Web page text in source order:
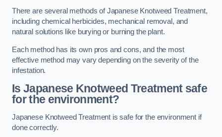
There are several methods of Japanese Knotweed Treatment,
including chemical herbicides, mechanical removal, and
natural solutions like burying or burning the plant.
Each method has its own pros and cons, and the most
effective method may vary depending on the severity of the
infestation.
Is Japanese Knotweed Treatment safe
for the environment?
Japanese Knotweed Treatment is safe for the environment if
done correctly.